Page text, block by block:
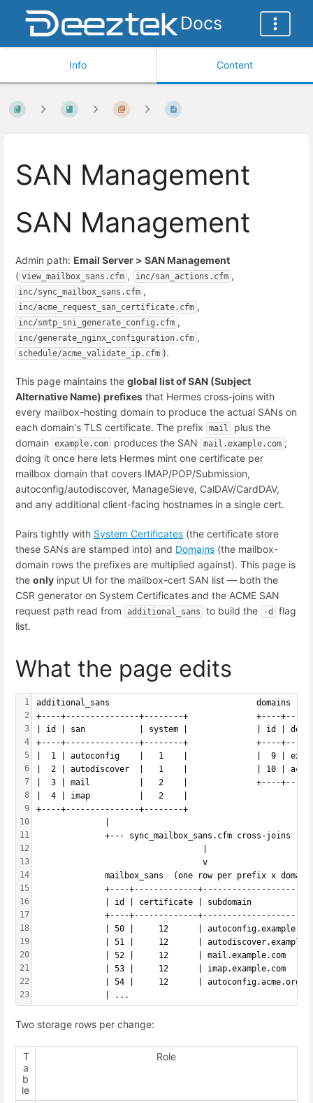
Docs
Info Content
SAN Management
SAN Management
Admin path: Email Server > SAN Management
( view_mailbox_sans.cfm , inc/san_actions.cfm ,
inc/sync_mailbox_sans.cfm ,
inc/acme_request_san_certificate.cfm ,
inc/smtp_sni_generate_config.cfm ,
inc/generate_nginx_configuration.cfm ,
schedule/acme_validate_ip.cfm ).
This page maintains the global list of SAN (Subject
Alternative Name) prefixes that Hermes cross-joins with
every mailbox-hosting domain to produce the actual SANs on
each domain's TLS certificate. The prefix
mail
plus the
domain
example.com produces the SAN mail.example.com ;
doing it once here lets Hermes mint one certificate per
mailbox domain that covers IMAP/POP/Submission,
autoconfig/autodiscover, ManageSieve, CalDAV/CardDAV,
and any additional client-facing hostnames in a single cert.
Pairs tightly with System Certificates (the certificate store
these SANs are stamped into) and Domains (the mailbox-
domain rows the prefixes are multiplied against). This page is
the only input UI for the mailbox-cert SAN list — both the
CSR generator on System Certificates and the ACME SAN
request path read from
additional_sans to build the -d
flag
list.
What the page edits
1
2
3
4
5
6
7
8
9
10
11
12
13
14
15
16
17
18
19
20
21
22
23
additional_sans                              domains
+----+---------------+--------+              +----
| id | san           | system |              | id |
+----+---------------+--------+              +----
|  1 | autoconfig    |   1    |              |  9 |
|  2 | autodiscover  |   1    |              | 10 |
|  3 | mail          |   2    |              +----
|  4 | imap          |   2    |
+----+---------------+--------+
+--- sync_mailbox_sans.cfm cross-joins ---
                                  v
mailbox_sans  (one row per prefix x
+----+-------------
| id | certificate | subdomain
+----+-------------
| 50 |     12      |
| 51 |     12      |
| 52 |     12      | mail.example.com
| 53 |     12      | imap.example.com
| 54 |     12      | autoconfig.acme.org
              | ...
Two storage rows per change:
T
a
b
le
Role